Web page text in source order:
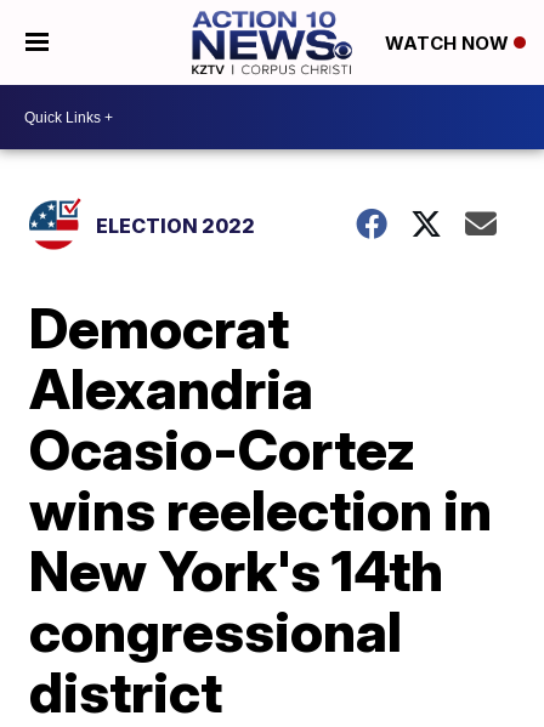
WATCH NOW
ELECTION 2022
Democrat
Alexandria
Ocasio-Cortez
wins reelection in
New York's 14th
congressional
district